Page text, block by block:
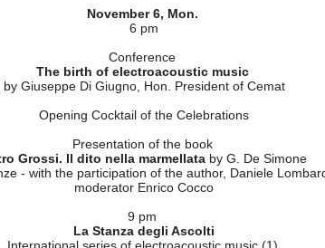
installation dedicated to Italian electroacoustic music
A project by CRM-Centro Ricerche Musicali
conceived by Michelangelo Lupone
Riccardo Bianchini, Franco Evangelisti, Emanuele
Francesco Giomi, Maurizio Giri, Domenico
Maurizio Pisati, Teresa Rampazzi, Fausto
Sebastiani, Marco Stroppa, Michele Tadini, Giovanni
Cemat Info
Interactive Audiovisual points
November 6, Mon.
6 pm
Conference
The birth of electroacoustic music
by Giuseppe Di Giugno, Hon. President of Cemat